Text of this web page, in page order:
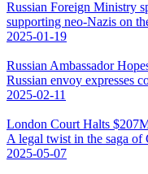
Russian Foreign Ministry
supporting neo-Nazis on
2025-01-19
Russian Ambassador
Russian envoy expresses
2025-02-11
London Court Halts
A legal twist in the saga of
2025-05-07